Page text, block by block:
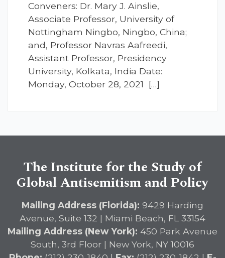
Conveners: Dr. Mary J. Ainslie,
Associate Professor, University of
Nottingham Ningbo, Ningbo, China;
and, Professor Navras Aafreedi,
Assistant Professor, Presidency
University, Kolkata, India Date:
Monday, October 28, 2021 […]
The Institute for the Study of
Global Antisemitism and Policy
Mailing Address (Florida): 9429 Harding
Avenue, Suite 132 | Miami Beach, FL 33154
Mailing Address (New York): 450 Park Avenue
South, 3rd Floor | New York, NY 10016